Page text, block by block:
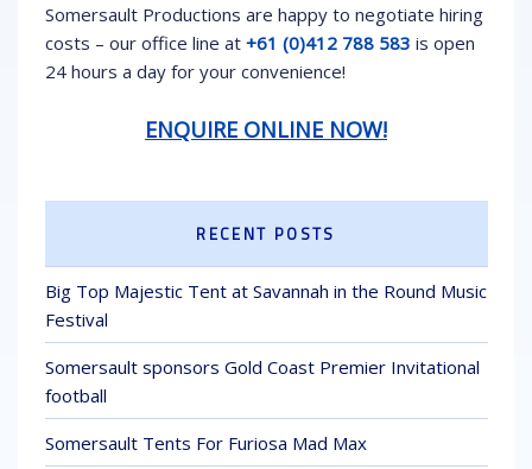
Somersault Productions are happy to negotiate hiring
costs – our office line at +61 (0)412 788 583 is open
24 hours a day for your convenience!
ENQUIRE ONLINE NOW!
RECENT POSTS
Big Top Majestic Tent at Savannah in the Round Music
Festival
Somersault sponsors Gold Coast Premier Invitational
football
Somersault Tents For Furiosa Mad Max